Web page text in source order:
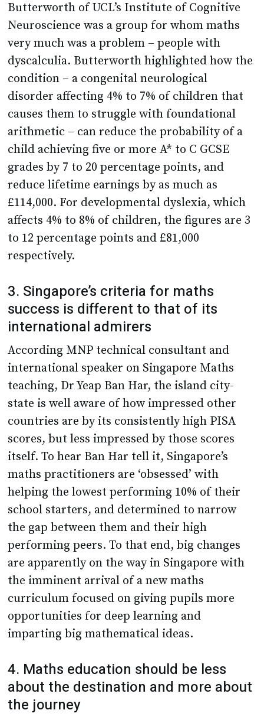
Butterworth of UCL’s Institute of Cognitive
Neuroscience was a group for whom maths
very much was a problem – people with
dyscalculia. Butterworth highlighted how the
condition – a congenital neurological
disorder affecting 4% to 7% of children that
causes them to struggle with foundational
arithmetic – can reduce the probability of a
child achieving five or more A* to C GCSE
grades by 7 to 20 percentage points, and
reduce lifetime earnings by as much as
£114,000. For developmental dyslexia, which
affects 4% to 8% of children, the figures are 3
to 12 percentage points and £81,000
respectively.
3. Singapore’s criteria for maths
success is different to that of its
international admirers
According MNP technical consultant and
international speaker on Singapore Maths
teaching, Dr Yeap Ban Har, the island city-
state is well aware of how impressed other
countries are by its consistently high PISA
scores, but less impressed by those scores
itself. To hear Ban Har tell it, Singapore’s
maths practitioners are ‘obsessed’ with
helping the lowest performing 10% of their
school starters, and determined to narrow
the gap between them and their high
performing peers. To that end, big changes
are apparently on the way in Singapore with
the imminent arrival of a new maths
curriculum focused on giving pupils more
opportunities for deep learning and
imparting big mathematical ideas.
4. Maths education should be less
about the destination and more about
the journey